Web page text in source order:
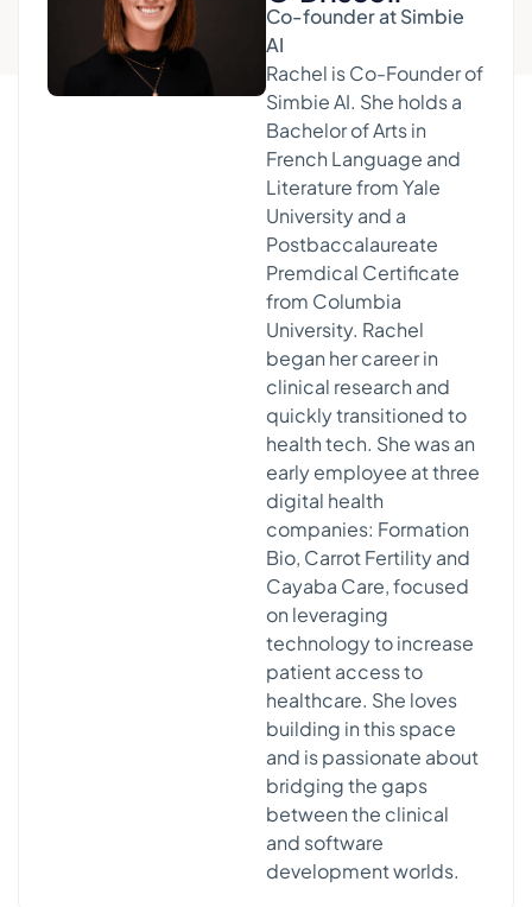
Co-founder at Simbie
AI
Rachel is Co-Founder of
Simbie AI. She holds a
Bachelor of Arts in
French Language and
Literature from Yale
University and a
Postbaccalaureate
Premdical Certificate
from Columbia
University. Rachel
began her career in
clinical research and
quickly transitioned to
health tech. She was an
early employee at three
digital health
companies: Formation
Bio, Carrot Fertility and
Cayaba Care, focused
on leveraging
technology to increase
patient access to
healthcare. She loves
building in this space
and is passionate about
bridging the gaps
between the clinical
and software
development worlds.